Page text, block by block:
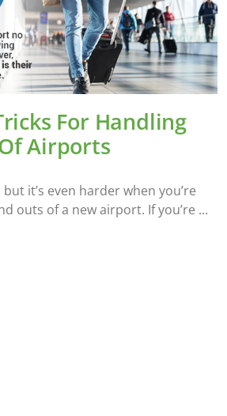
For Handling
Airports
it’s even harder when you’re
outs of a new airport. If you’re